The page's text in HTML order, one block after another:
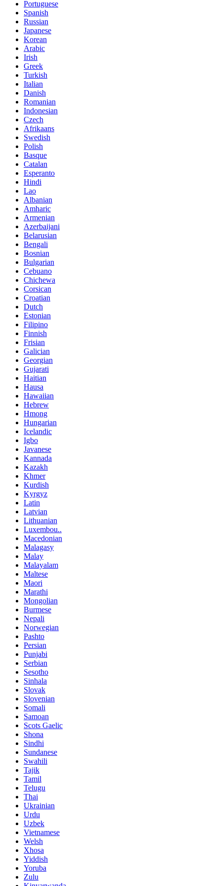
Portuguese
Spanish
Russian
Japanese
Korean
Arabic
Irish
Greek
Turkish
Italian
Danish
Romanian
Indonesian
Czech
Afrikaans
Swedish
Polish
Basque
Catalan
Esperanto
Hindi
Lao
Albanian
Amharic
Armenian
Azerbaijani
Belarusian
Bengali
Bosnian
Bulgarian
Cebuano
Chichewa
Corsican
Croatian
Dutch
Estonian
Filipino
Finnish
Frisian
Galician
Georgian
Gujarati
Haitian
Hausa
Hawaiian
Hebrew
Hmong
Hungarian
Icelandic
Igbo
Javanese
Kannada
Kazakh
Khmer
Kurdish
Kyrgyz
Latin
Latvian
Lithuanian
Luxembou..
Macedonian
Malagasy
Malay
Malayalam
Maltese
Maori
Marathi
Mongolian
Burmese
Nepali
Norwegian
Pashto
Persian
Punjabi
Serbian
Sesotho
Sinhala
Slovak
Slovenian
Somali
Samoan
Scots Gaelic
Shona
Sindhi
Sundanese
Swahili
Tajik
Tamil
Telugu
Thai
Ukrainian
Urdu
Uzbek
Vietnamese
Welsh
Xhosa
Yiddish
Yoruba
Zulu